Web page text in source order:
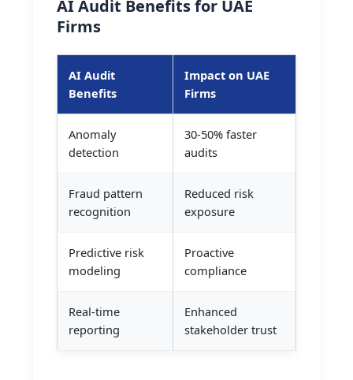
AI Audit Benefits for UAE
Firms
AI Audit
Benefits
Impact on UAE
Firms
Anomaly
detection
30-50% faster
audits
Fraud pattern
recognition
Reduced risk
exposure
Predictive risk
modeling
Proactive
compliance
Real-time
reporting
Enhanced
stakeholder trust